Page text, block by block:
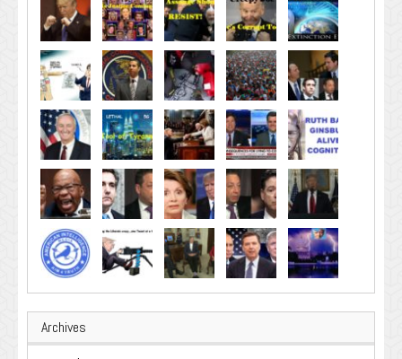
Archives